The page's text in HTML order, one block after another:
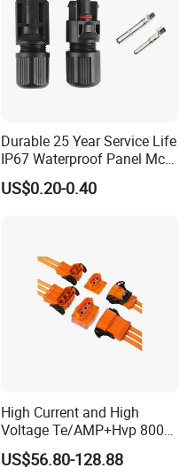
Durable 25 Year Service Life
IP67 Waterproof Panel Mc4
Connector
US$0.20-0.40
High Current and High
Voltage Te/AMP+Hvp 800
Hv Connector, Suitable for
Hybrid and Pure Electric
US$56.80-128.88